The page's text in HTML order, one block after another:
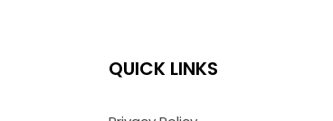
QUICK LINKS